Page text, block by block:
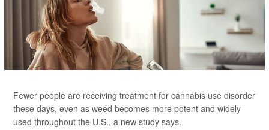
Fewer people are receiving treatment for cannabis use disorder
these days, even as weed becomes more potent and widely
used throughout the U.S., a new study says.